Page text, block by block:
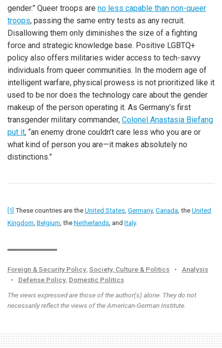
gender.” Queer troops are no less capable than non-queer
troops, passing the same entry tests as any recruit.
Disallowing them only diminishes the size of a fighting
force and strategic knowledge base. Positive LGBTQ+
policy also offers militaries wider access to tech-savvy
individuals from queer communities. In the modern age of
intelligent warfare, physical prowess is not prioritized like it
used to be nor does the technology care about the gender
makeup of the person operating it. As Germany’s first
transgender military commander, Colonel Anastasia Biefang
put it, “an enemy drone couldn’t care less who you are or
what kind of person you are—it makes absolutely no
distinctions.”
[1] These countries are the United States, Germany, Canada, the United
Kingdom, Belgium, the Netherlands, and Italy.
Foreign & Security Policy Society, Culture & Politics •
Analysis
•
Defense Policy, Domestic Politics
The views expressed are those of the author(s) alone. They do not
necessarily reflect the views of the American-German Institute.